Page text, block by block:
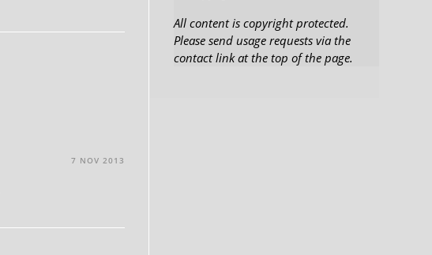
7 NOV 2013
All content is copyright protected.
Please send usage requests via the
contact link at the top of the page.